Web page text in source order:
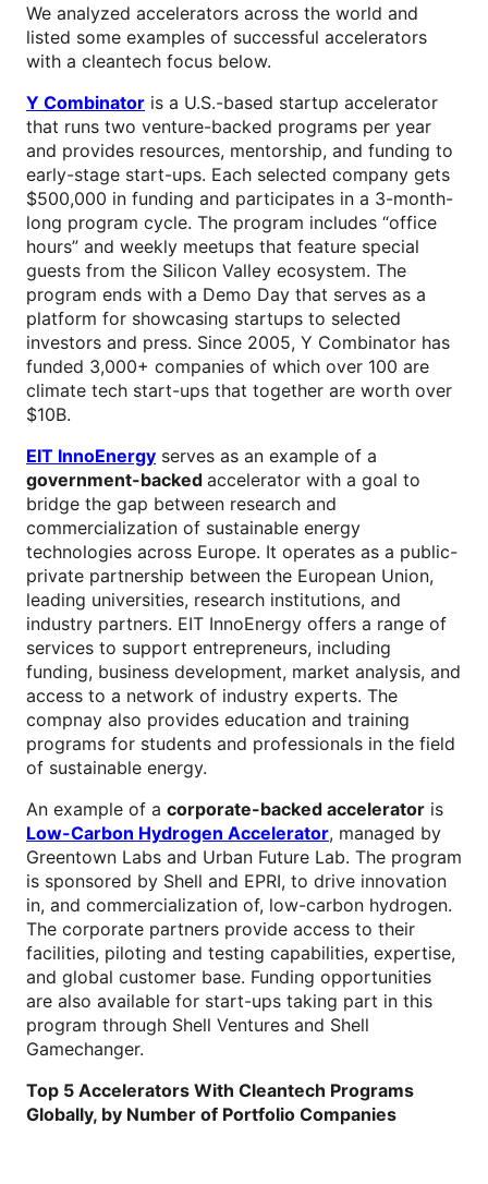
We analyzed accelerators across the world and
listed some examples of successful accelerators
with a cleantech focus below.
Y Combinator is a U.S.-based startup accelerator
that runs two venture-backed programs per year
and provides resources, mentorship, and funding to
early-stage start-ups. Each selected company gets
$500,000 in funding and participates in a 3-month-
long program cycle. The program includes “office
hours” and weekly meetups that feature special
guests from the Silicon Valley ecosystem. The
program ends with a Demo Day that serves as a
platform for showcasing startups to selected
investors and press. Since 2005, Y Combinator has
funded 3,000+ companies of which over 100 are
climate tech start-ups that together are worth over
$10B.
EIT InnoEnergy serves as an example of a
government-backed accelerator with a goal to
bridge the gap between research and
commercialization of sustainable energy
technologies across Europe. It operates as a public-
private partnership between the European Union,
leading universities, research institutions, and
industry partners. EIT InnoEnergy offers a range of
services to support entrepreneurs, including
funding, business development, market analysis, and
access to a network of industry experts. The
compnay also provides education and training
programs for students and professionals in the field
of sustainable energy.
An example of a corporate-backed accelerator is
Low-Carbon Hydrogen Accelerator, managed by
Greentown Labs and Urban Future Lab. The program
is sponsored by Shell and EPRI, to drive innovation
in, and commercialization of, low-carbon hydrogen.
The corporate partners provide access to their
facilities, piloting and testing capabilities, expertise,
and global customer base. Funding opportunities
are also available for start-ups taking part in this
program through Shell Ventures and Shell
Gamechanger.
Top 5 Accelerators With Cleantech Programs
Globally, by Number of Portfolio Companies